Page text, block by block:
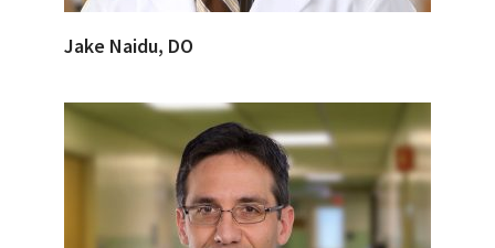
Jake Naidu, DO